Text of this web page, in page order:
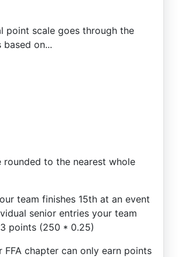
point scale goes through the
on...
rounded to the nearest whole
team finishes 15th at an event
senior entries your team
points (250 * 0.25)
FFA chapter can only earn points